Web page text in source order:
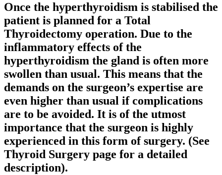
Once the hyperthyroidism is stabilised the
patient is planned for a Total
Thyroidectomy operation. Due to the
inflammatory effects of the
hyperthyroidism the gland is often more
swollen than usual. This means that the
demands on the surgeon’s expertise are
even higher than usual if complications
are to be avoided. It is of the utmost
importance that the surgeon is highly
experienced in this form of surgery. (See
Thyroid Surgery page for a detailed
description).